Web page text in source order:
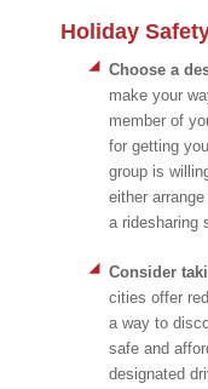
Holiday
Choose a
make your
member of
for getting
group is
either
a ridesharing
Consider
cities offer
a way to
safe and
designated